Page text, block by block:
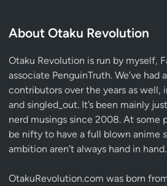
About Otaku Revolution
Otaku Revolution is run by myself,
associate PenguinTruth. We’ve had
contributors over the years as well,
and singled_out. It’s been mainly
nerd musings since 2008. At
be nifty to have a full blown anime
ambition aren’t always hand in hand.
OtakuRevolution.com was born